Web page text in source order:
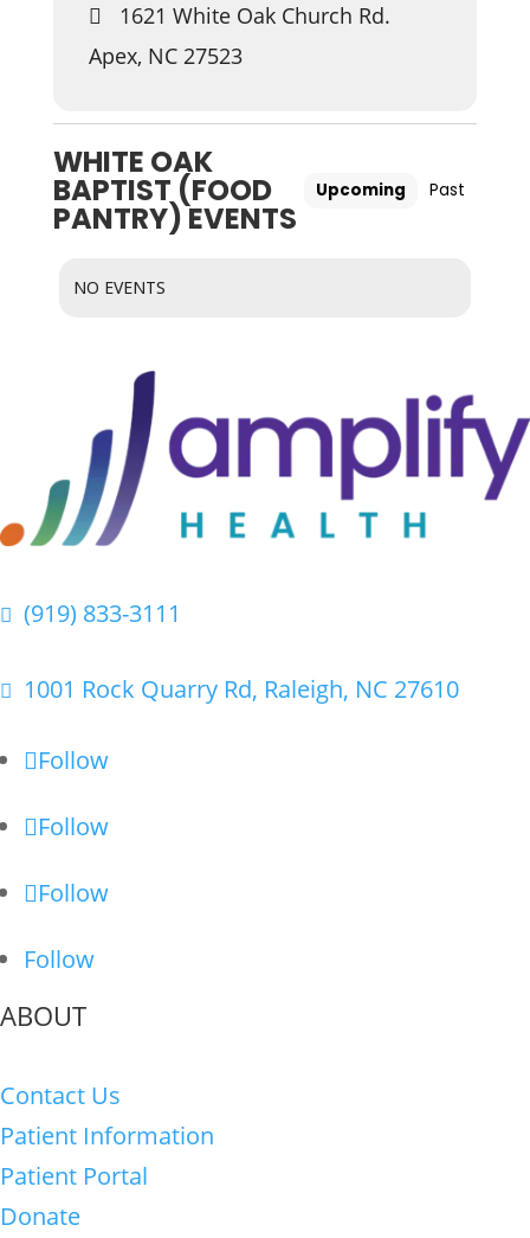
1621 White Oak Church Rd.
Apex, NC 27523
WHITE OAK
BAPTIST (FOOD
PANTRY) EVENTS
Upcoming Past
NO EVENTS
 (919) 833-3111
 1001 Rock Quarry Rd, Raleigh, NC 27610
Follow
Follow
Follow
Follow
ABOUT
Contact Us
Patient Information
Patient Portal
Donate